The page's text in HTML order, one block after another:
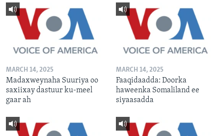
MARCH 14, 2025
Madaxweynaha Suuriya oo
saxiixay dastuur ku-meel
gaar ah
MARCH 14, 2025
Faaqidaadda: Doorka
haweenka Somaliland ee
siyaasadda